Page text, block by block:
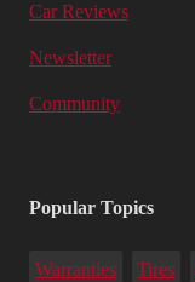
Car Reviews
Newsletter
Community
Popular Topics
Warranties Tires